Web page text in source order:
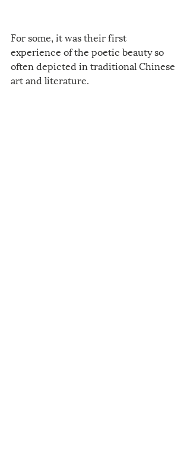
For some, it was their first
experience of the poetic beauty so
often depicted in traditional Chinese
art and literature.